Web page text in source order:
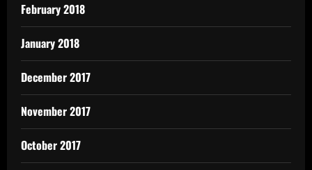
February 2018
January 2018
December 2017
November 2017
October 2017